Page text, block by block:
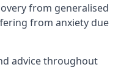
from generalised
from anxiety due
advice throughout